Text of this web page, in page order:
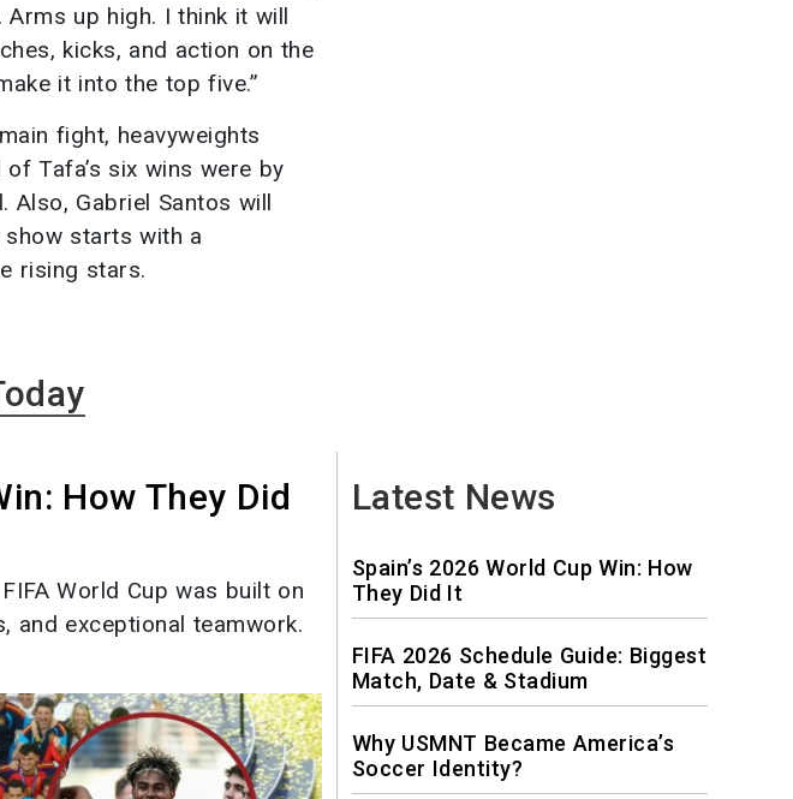
up high. I think it will
kicks, and action on the
it into the top five.”
fight, heavyweights
Tafa’s six wins were by
Also, Gabriel Santos will
starts with a
rising stars.
How They Did
World Cup was built on
and exceptional teamwork.
Latest News
Spain’s 2026 World Cup Win: How
They Did It
FIFA 2026 Schedule Guide: Biggest
Match, Date & Stadium
Why USMNT Became America’s
Soccer Identity?